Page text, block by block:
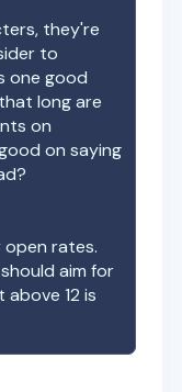
they're
to
one good
long are
on
on saying
open rates.
aim for
12 is